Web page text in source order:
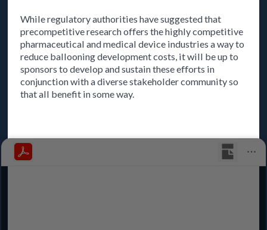
While regulatory authorities have suggested that
precompetitive research offers the highly competitive
pharmaceutical and medical device industries a way to
reduce ballooning development costs, it will be up to
sponsors to develop and sustain these efforts in
conjunction with a diverse stakeholder community so
that all benefit in some way.